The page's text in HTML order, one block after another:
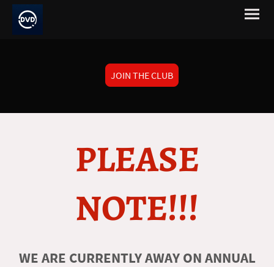
JOIN THE CLUB
PLEASE
NOTE!!!
WE ARE CURRENTLY AWAY ON ANNUAL